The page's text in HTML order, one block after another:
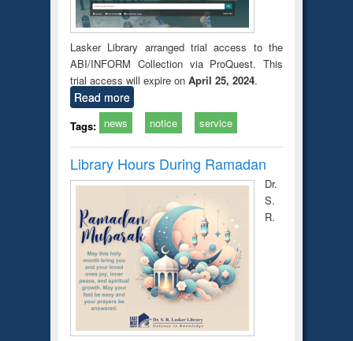
Lasker Library arranged trial access to the
ABI/INFORM Collection via ProQuest. This
trial access will expire on April 25, 2024.
Read more
Tags: news notice service
Library Hours During Ramadan
Dr.
S.
R.